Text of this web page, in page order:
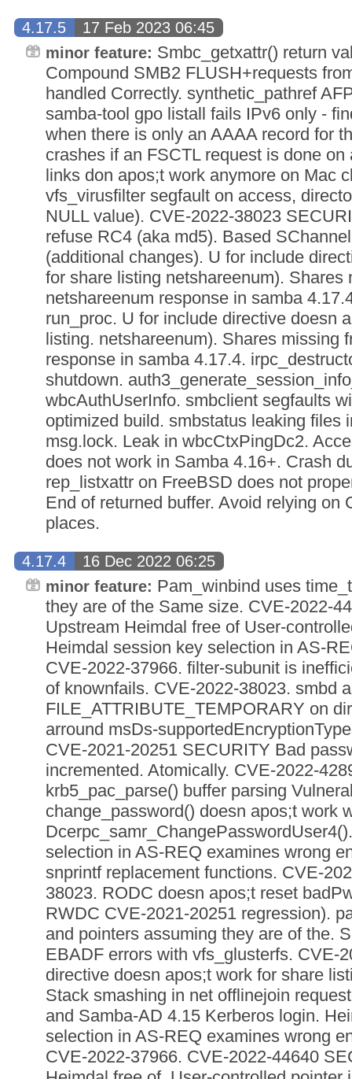
4.17.5
17 Feb 2023 06:45
minor feature: Smbc_getxattr() return
Compound SMB2 FLUSH+requests
handled Correctly. synthetic_pathref
samba-tool gpo listall fails IPv6 only -
when there is only an AAAA record for
crashes if an FSCTL request is done
links don apos;t work anymore on Mac
vfs_virusfilter segfault on access,
NULL value). CVE-2022-38023
refuse RC4 (aka md5). Based
(additional changes). U for include
for share listing netshareenum). Shares
netshareenum response in samba
run_proc. U for include directive doesn
listing. netshareenum). Shares missing
response in samba 4.17.4.
shutdown.
wbcAuthUserInfo. smbclient segfaults
optimized build. smbstatus leaking files
msg.lock. Leak in wbcCtxPingDc2.
does not work in Samba 4.16+. Crash
rep_listxattr on FreeBSD does not
End of returned buffer. Avoid relying on
places.
4.17.4
16 Dec 2022 06:25
minor feature: Pam_winbind uses
they are of the Same size. CVE-2022-
Upstream Heimdal free of User-
Heimdal session key selection in AS-
CVE-2022-37966. filter-subunit is
of knownfails. CVE-2022-38023. smbd
FILE_ATTRIBUTE_TEMPORARY on
arround msDs-
CVE-2021-20251 SECURITY Bad
incremented. Atomically. CVE-2022-
krb5_pac_parse() buffer parsing
change_password() doesn apos;t work
selection in AS-REQ examines wrong
snprintf replacement functions. CVE-
38023. RODC doesn apos;t reset
RWDC CVE-2021-20251 regression).
and pointers assuming they are of the.
EBADF errors with vfs_glusterfs. CVE-
directive doesn apos;t work for share
Stack smashing in net offlinejoin
and Samba-AD 4.15 Kerberos login.
selection in AS-REQ examines wrong
CVE-2022-37966. CVE-2022-44640